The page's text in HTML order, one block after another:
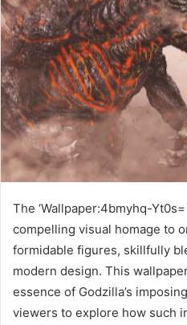
The ‘Wallpaper:4bmyhq-
compelling visual homage to
formidable figures, skillfully
modern design. This
essence of Godzilla’s
viewers to explore how such